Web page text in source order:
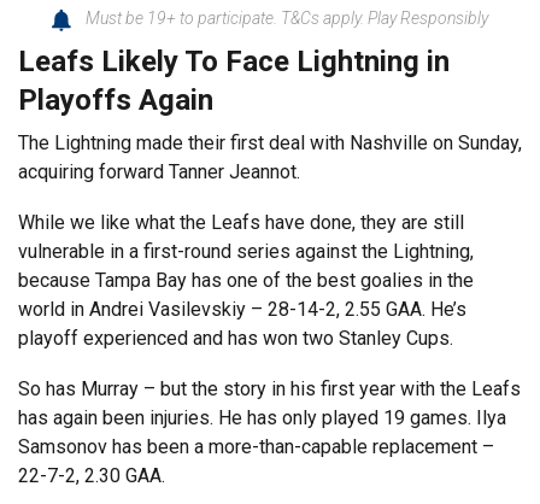
Must be 19+ to participate. T&Cs apply. Play Responsibly
Leafs Likely To Face Lightning in
Playoffs Again
The Lightning made their first deal with Nashville on Sunday,
acquiring forward Tanner Jeannot.
While we like what the Leafs have done, they are still
vulnerable in a first-round series against the Lightning,
because Tampa Bay has one of the best goalies in the
world in Andrei Vasilevskiy – 28-14-2, 2.55 GAA. He’s
playoff experienced and has won two Stanley Cups.
So has Murray – but the story in his first year with the Leafs
has again been injuries. He has only played 19 games. Ilya
Samsonov has been a more-than-capable replacement –
22-7-2, 2.30 GAA.